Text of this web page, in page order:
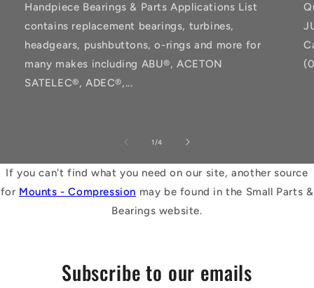
Handpiece Bearings & Parts Applications List
contains replacement bearings, turbines,
headgears, pushbuttons, o-rings and more for
many makes including ABU®, ACETON
SATELEC®, ADEC®,...
1 /of
4
If you can't find what you need on our site, another source
for Mounts - Compression may be found in the Small Parts &
Bearings website.
Subscribe to our emails